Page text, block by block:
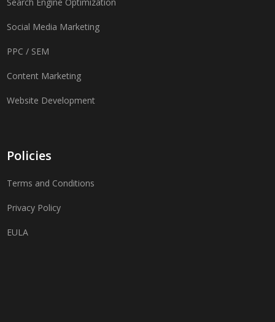
Social Media Marketing
PPC / SEM
Content Marketing
Website Development
Policies
Terms and Conditions
Privacy Policy
EULA